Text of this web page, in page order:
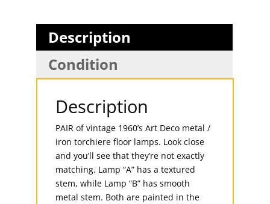
Description
Condition
Description
PAIR of vintage 1960’s Art Deco metal /
iron torchiere floor lamps. Look close
and you’ll see that they’re not exactly
matching. Lamp “A” has a textured
stem, while Lamp “B” has smooth
metal stem. Both are painted in the